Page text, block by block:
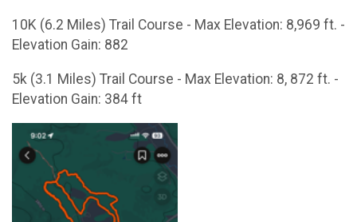
10K (6.2 Miles) Trail Course - Max Elevation: 8,969 ft. -
Elevation Gain: 882
5k (3.1 Miles) Trail Course - Max Elevation: 8, 872 ft. -
Elevation Gain: 384 ft